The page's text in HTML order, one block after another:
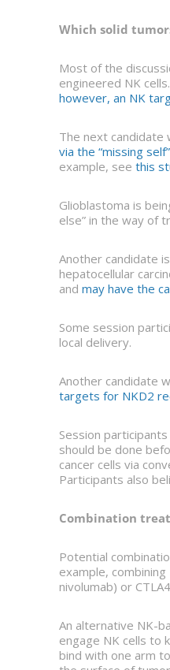
Which solid
Most of the
engineered NK
however, an NK
The next candidate
via the “missing
example, see this
Glioblastoma is
else” in the way of
Another candidate
hepatocellular
and may have the
Some session
local delivery.
Another candidate
targets for NKD2
Session
should be done
cancer cells via
Participants also
Combination
Potential
example,
nivolumab) or
An alternative NK-
engage NK cells to
bind with one arm